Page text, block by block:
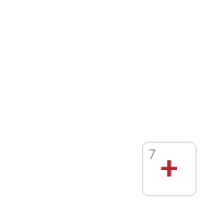
+
7